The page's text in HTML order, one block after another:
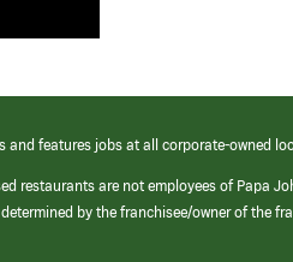
and features jobs at all corporate-owned
restaurants are not employees of Papa
by the franchisee/owner of the